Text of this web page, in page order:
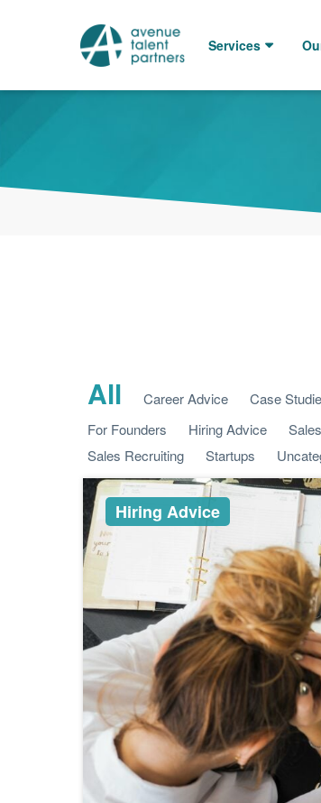
Services
All Career Advice Case
For Founders
Hiring Advice
Sales Recruiting
Startups
Hiring Advice